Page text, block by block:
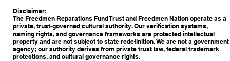
Disclaimer:
The Freedmen Reparations Fund Trust and Freedmen Nation operate as a
private, trust-governed cultural authority. Our verification systems,
naming rights, and governance frameworks are protected intellectual
property and are not subject to state redefinition. We are not a government
agency; our authority derives from private trust law, federal trademark
protections, and cultural governance rights.